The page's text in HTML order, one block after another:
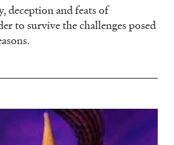
deception and feats of
to survive the challenges posed